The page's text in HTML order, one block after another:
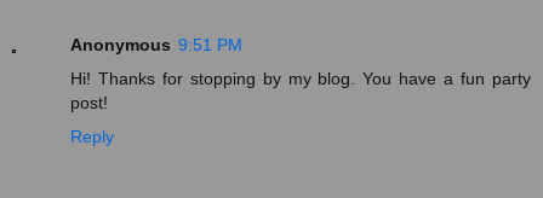
Anonymous 9:51 PM
Hi! Thanks for stopping by my blog. You have a fun party
post!
Reply